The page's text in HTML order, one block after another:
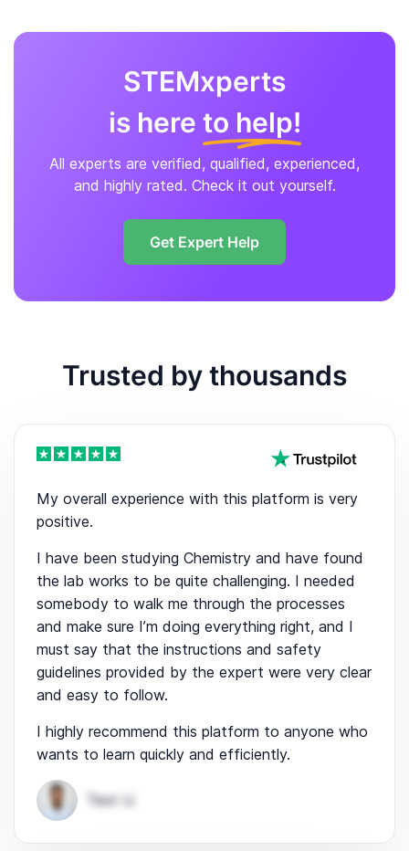
STEMxperts
is here to help!
All experts are verified, qualified, experienced,
and highly rated. Check it out yourself.
Get Expert Help
Trusted by thousands
My overall experience with this platform is very
positive.
I have been studying Chemistry and have found
the lab works to be quite challenging. I needed
somebody to walk me through the processes
and make sure I’m doing everything right, and I
must say that the instructions and safety
guidelines provided by the expert were very clear
and easy to follow.
I highly recommend this platform to anyone who
wants to learn quickly and efficiently.
Test U.